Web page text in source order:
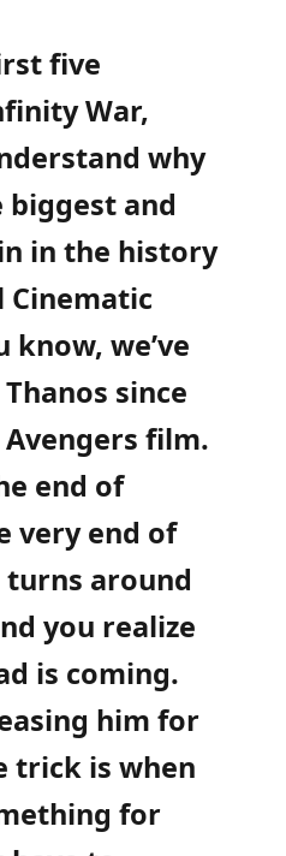
five
War,
why
biggest and
in the history
Cinematic
know, we’ve
since
film.
end of
very end of
around
you realize
is coming.
him for
trick is when
for